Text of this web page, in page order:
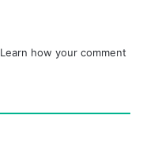
Learn how your comment